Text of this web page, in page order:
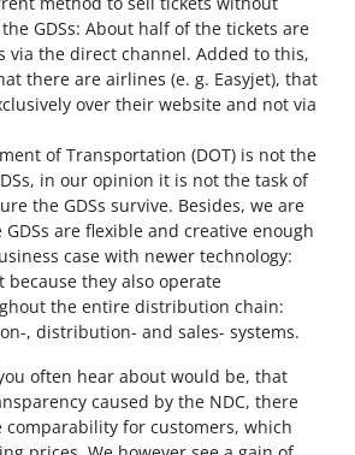
GDSs: About half of the tickets are
via the direct channel. Added to this,
there are airlines (e. g. Easyjet), that
over their website and not via
of Transportation (DOT) is not the
in our opinion it is not the task of
the GDSs survive. Besides, we are
are flexible and creative enough
case with newer technology:
because they also operate
the entire distribution chain:
, distribution- and sales- systems.
often hear about would be, that
caused by the NDC, there
comparability for customers, which